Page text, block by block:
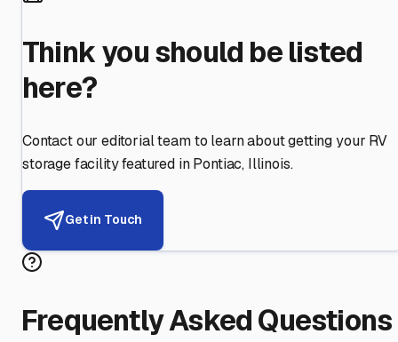
Think you should be listed
here?
Contact our editorial team to learn about getting your RV
storage facility featured in Pontiac, Illinois.
Get in Touch
Frequently Asked Questions